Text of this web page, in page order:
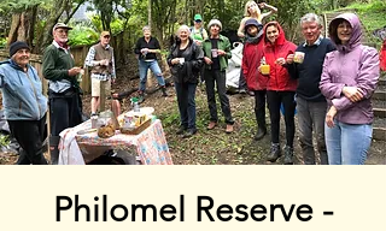
Philomel Reserve -